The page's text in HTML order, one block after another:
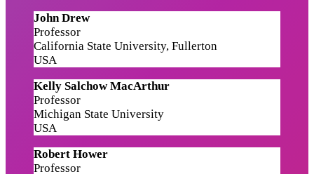
John Drew
Professor
California State University, Fullerton
USA
Kelly Salchow MacArthur
Professor
Michigan State University
USA
Robert Hower
Professor